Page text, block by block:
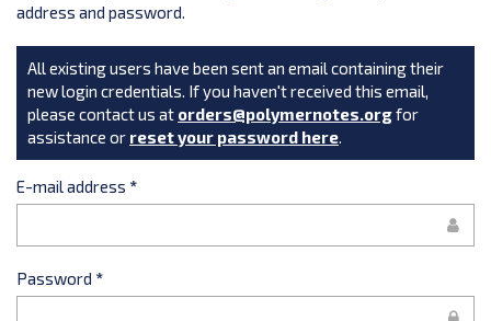
address and password.
All existing users have been sent an email containing their
new login credentials. If you haven't received this email,
please contact us at orders@polymernotes.orgfor
assistance or reset your password here.
E-mail address *
Password *